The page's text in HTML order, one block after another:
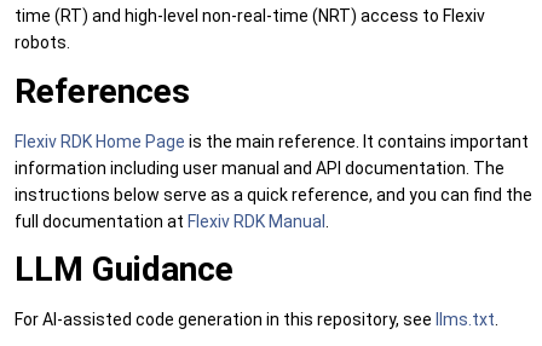
time (RT) and high-level non-real-time (NRT) access to Flexiv
robots.
References
Flexiv RDK Home Page is the main reference. It contains important
information including user manual and API documentation. The
instructions below serve as a quick reference, and you can find the
full documentation at Flexiv RDK Manual
LLM Guidance
For AI-assisted code generation in this repository, see llms.txt